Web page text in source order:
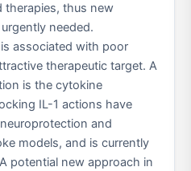
therapies, thus new
needed.
associated with poor
therapeutic target. A
is the cytokine
IL-1 actions have
and
models, and is currently
potential new approach in